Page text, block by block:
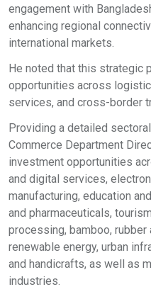
engagement with
enhancing regional
international markets.
He noted that this strategic
opportunities across
services, and cross-border
Providing a detailed
Commerce Department
investment opportunities
and digital services,
manufacturing, education
and pharmaceuticals,
processing, bamboo,
renewable energy, urban
and handicrafts, as well as
industries.